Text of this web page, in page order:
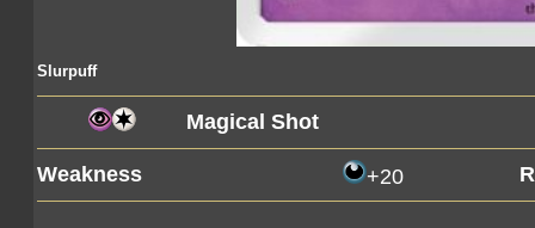
Slurpuff
Magical Shot
Weakness +20